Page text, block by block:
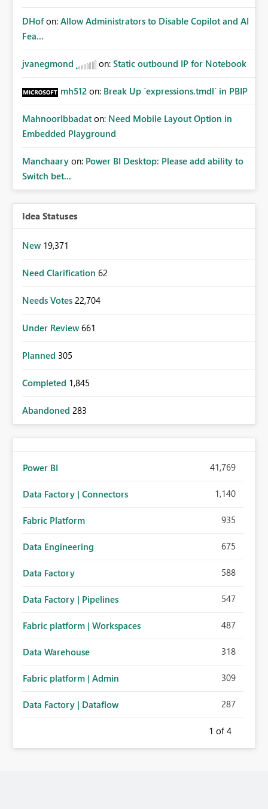
DHof on: Allow Administrators to Disable Copilot and AI
Fea...
jvanegmond on: Static outbound IP for Notebook
mh512 on: Break Up `expressions.tmdl` in PBIP
MahnoorIbbadat on: Need Mobile Layout Option in
Embedded Playground
Manchaary on: Power BI Desktop: Please add ability to
Switch bet...
Idea Statuses
New 19,371
Need Clarification 62
Needs Votes 22,704
Under Review 661
Planned 305
Completed 1,845
Abandoned 283
Power BI 41,769
Data Factory | Connectors 1,140
Fabric Platform 935
Data Engineering 675
Data Factory 588
Data Factory | Pipelines 547
Fabric platform | Workspaces 487
Data Warehouse 318
Fabric platform | Admin 309
Data Factory | Dataflow 287
1 of 4